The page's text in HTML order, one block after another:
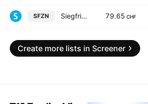
SFZN Siegfried Holding AG 79.65 CHF
Create more lists in Screener